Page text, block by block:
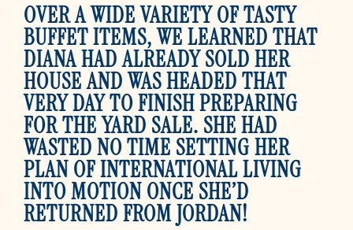
OVER A WIDE VARIETY OF TASTY
BUFFET ITEMS, WE LEARNED THAT
DIANA HAD ALREADY SOLD HER
HOUSE AND WAS HEADED THAT
VERY DAY TO FINISH PREPARING
FOR THE YARD SALE. SHE HAD
WASTED NO TIME SETTING HER
PLAN OF INTERNATIONAL LIVING
INTO MOTION ONCE SHE’D
RETURNED FROM JORDAN!